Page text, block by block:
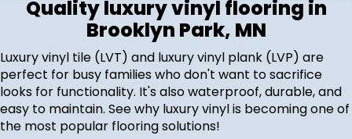
Quality luxury vinyl flooring in
Brooklyn Park, MN
Luxury vinyl tile (LVT) and luxury vinyl plank (LVP) are
perfect for busy families who don't want to sacrifice
looks for functionality. It's also waterproof, durable, and
easy to maintain. See why luxury vinyl is becoming one of
the most popular flooring solutions!